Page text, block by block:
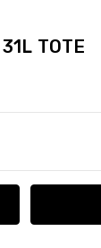
TOTE
QUANTITY: